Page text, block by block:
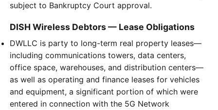
subject to Bankruptcy Court approval.
DISH Wireless Debtors — Lease Obligations
DWLLC is party to long-term real property leases—
including communications towers, data centers,
office space, warehouses, and distribution centers—
as well as operating and finance leases for vehicles
and equipment, a significant portion of which were
entered in connection with the 5G Network